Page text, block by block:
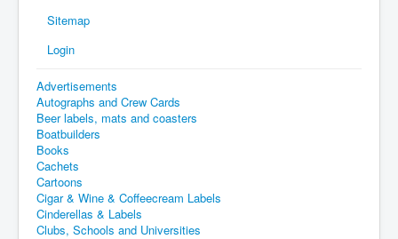
Sitemap
Login
Advertisements
Autographs and Crew Cards
Beer labels, mats and coasters
Boatbuilders
Books
Cachets
Cartoons
Cigar & Wine & Coffeecream Labels
Cinderellas & Labels
Clubs, Schools and Universities